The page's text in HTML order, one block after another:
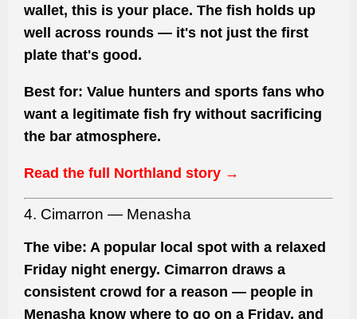
wallet, this is your place. The fish holds up
well across rounds — it's not just the first
plate that's good.
Best for: Value hunters and sports fans who
want a legitimate fish fry without sacrificing
the bar atmosphere.
Read the full Northland story →
4. Cimarron — Menasha
The vibe: A popular local spot with a relaxed
Friday night energy. Cimarron draws a
consistent crowd for a reason — people in
Menasha know where to go on a Friday, and